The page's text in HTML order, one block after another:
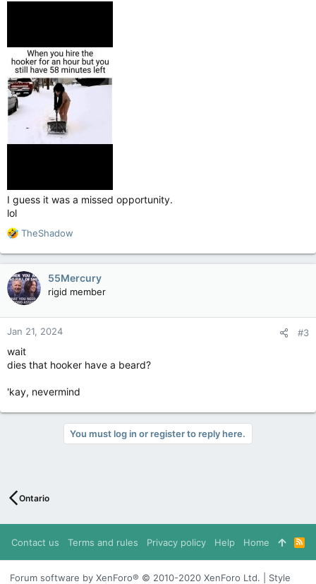
:
I guess it was a missed opportunity.
lol
R
a
c
t
i
o
n
s
:
TheShadow
55Mercury
rigid member
Jan 21, 2024 #3
wait
dies that hooker have a beard?
'kay, nevermind
You must log in or register to reply here.
Ontario
Contact us Terms and rules Privacy policy Help Home
R
S
S
Forum software by XenForo® © 2010-2020 XenForo Ltd. | Style